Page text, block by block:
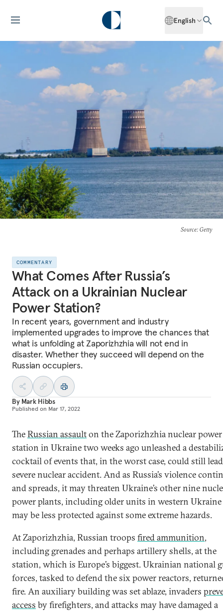
English
Source: Getty
COMMENTARY
What Comes After Russia’s
Attack on a Ukrainian Nuclear
Power Station?
In recent years, government and industry
implemented upgrades to improve the chances that
what is unfolding at Zaporizhzhia will not end in
disaster. Whether they succeed will depend on the
Russian occupiers.
By Mark Hibbs
Published on Mar 17, 2022
TheRussian assaulton the Zaporizhzhia nuclear power
station in Ukraine two weeks ago unleashed a
cocktail of events that, in the worst case, could still
severe nuclear accident. And as Russia’s violence
and spreads, it may threaten Ukraine’s other nine
power plants, including older units in western
may be less protected against some extreme hazards.
At Zaporizhzhia, Russian troops fired ammunition,
including grenades and perhaps artillery shells, at the
station, which is Europe’s biggest. Ukrainian national
forces, tasked to defend the six power reactors,
fire. An auxiliary building was set ablaze, invaders
access by firefighters, and attacks may have damaged a